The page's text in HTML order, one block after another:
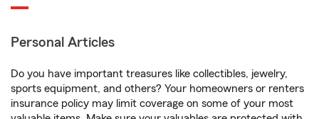
Personal Articles
Do you have important treasures like collectibles, jewelry,
sports equipment, and others? Your homeowners or renters
insurance policy may limit coverage on some of your most